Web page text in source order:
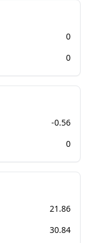
0
0
-0.56
0
21.86
30.84